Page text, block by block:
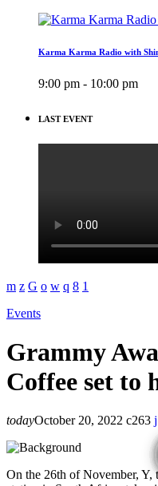
Karma Karma Radio with
9:00 pm - 10:00 pm
LAST EVENT
Events
Grammy
Coffee set to
todayOctober 20, 2022 263
On the 26th of November, Y,